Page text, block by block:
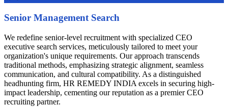
Senior Management Search
We redefine senior-level recruitment with specialized CEO
executive search services, meticulously tailored to meet your
organization's unique requirements. Our approach transcends
traditional methods, emphasizing strategic alignment, seamless
communication, and cultural compatibility. As a distinguished
headhunting firm, HR REMEDY INDIA excels in securing high-
impact leadership, cementing our reputation as a premier CEO
recruiting partner.